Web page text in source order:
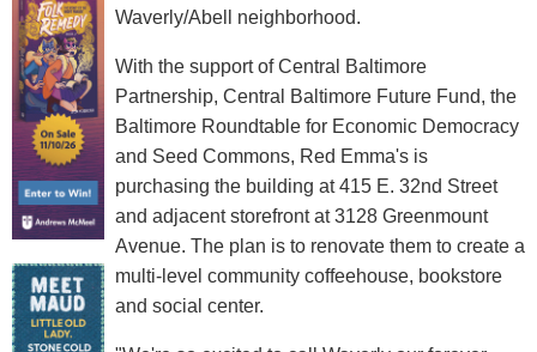
Waverly/Abell neighborhood.
With the support of Central Baltimore
Partnership, Central Baltimore Future Fund, the
Baltimore Roundtable for Economic Democracy
and Seed Commons, Red Emma's is
purchasing the building at 415 E. 32nd Street
and adjacent storefront at 3128 Greenmount
Avenue. The plan is to renovate them to create a
multi-level community coffeehouse, bookstore
and social center.